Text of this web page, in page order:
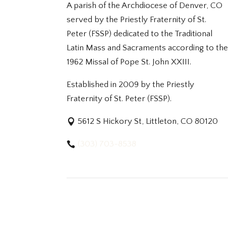
A parish of the Archdiocese of Denver, CO
served by the Priestly Fraternity of St.
Peter (FSSP) dedicated to the Traditional
Latin Mass and Sacraments according to the
1962 Missal of Pope St. John XXIII.
Established in 2009 by the Priestly
Fraternity of St. Peter (FSSP).
5612 S Hickory St, Littleton, CO 80120